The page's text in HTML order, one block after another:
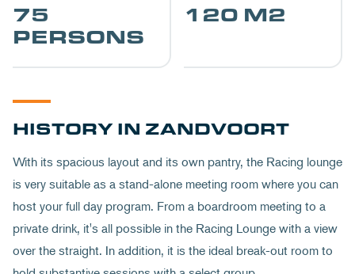
75
PERSONS
120 M2
HISTORY IN ZANDVOORT
With its spacious layout and its own pantry, the Racing lounge
is very suitable as a stand-alone meeting room where you can
host your full day program. From a boardroom meeting to a
private drink, it's all possible in the Racing Lounge with a view
over the straight. In addition, it is the ideal break-out room to